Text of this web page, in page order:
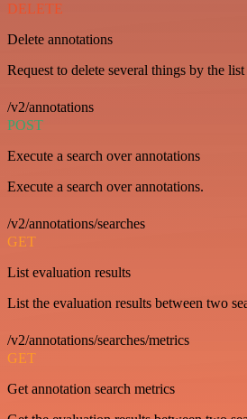
DELETE
Delete annotations
Request to delete several things by the
/v2/annotations
POST
Execute a search over annotations
Execute a search over annotations.
/v2/annotations/searches
GET
List evaluation results
List the evaluation results between two
/v2/annotations/searches/metrics
GET
Get annotation search metrics